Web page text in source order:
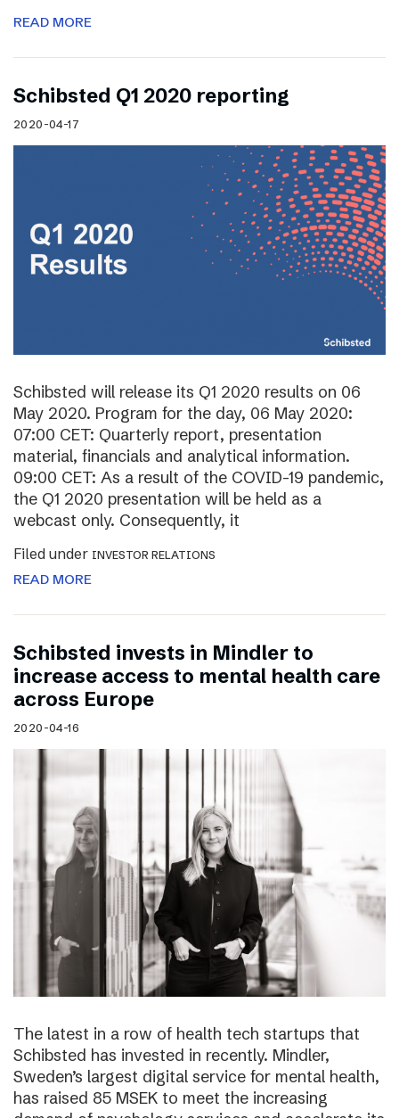
READ MORE
Schibsted Q1 2020 reporting
2020-04-17
Schibsted will release its Q1 2020 results on 06
May 2020. Program for the day, 06 May 2020:
07:00 CET: Quarterly report, presentation
material, financials and analytical information.
09:00 CET: As a result of the COVID-19 pandemic,
the Q1 2020 presentation will be held as a
webcast only. Consequently, it
Filed under INVESTOR RELATIONS
READ MORE
Schibsted invests in Mindler to
increase access to mental health care
across Europe
2020-04-16
The latest in a row of health tech startups that
Schibsted has invested in recently. Mindler,
Sweden’s largest digital service for mental health,
has raised 85 MSEK to meet the increasing